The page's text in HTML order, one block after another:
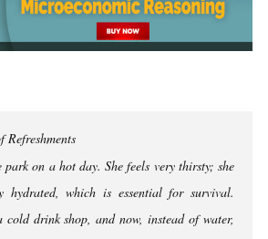
Refreshments
park on a hot day. She feels very thirsty; she
hydrated, which is essential for survival.
cold drink shop, and now, instead of water,